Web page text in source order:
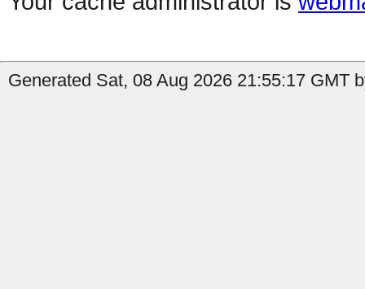
Generated Sat, 08 Aug 2026 21:55:17 GMT